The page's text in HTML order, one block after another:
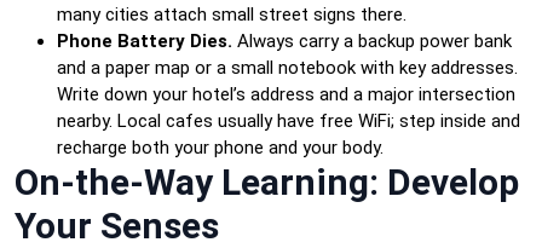
many cities attach small street signs there.
Phone Battery Dies. Always carry a backup power bank
and a paper map or a small notebook with key addresses.
Write down your hotel’s address and a major intersection
nearby. Local cafes usually have free WiFi; step inside and
recharge both your phone and your body.
On-the-Way Learning: Develop
Your Senses